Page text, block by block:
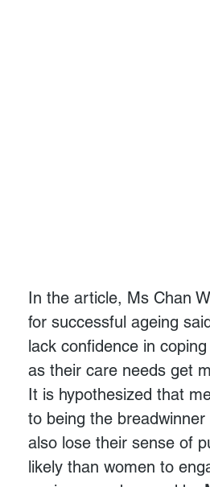
In the article, Ms Chan
for successful ageing
lack confidence in
as their care needs get
It is hypothesized that
to being the
also lose their sense of
likely than women to